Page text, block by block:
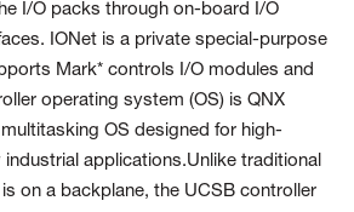
I/O packs through on-board I/O
IONet is a private special-purpose
Mark* controls I/O modules and
operating system (OS) is QNX
OS designed for high-
industrial applications.Unlike traditional
on a backplane, the UCSB controller